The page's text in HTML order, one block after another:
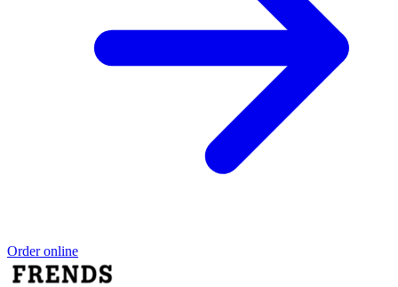
Order online